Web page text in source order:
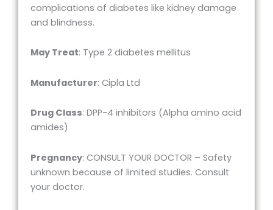
complications of diabetes like kidney damage
and blindness.
May Treat: Type 2 diabetes mellitus
Manufacturer: Cipla Ltd
Drug Class: DPP-4 inhibitors (Alpha amino acid
amides)
Pregnancy: CONSULT YOUR DOCTOR – Safety
unknown because of limited studies. Consult
your doctor.